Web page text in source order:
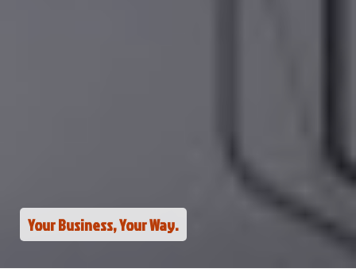
Your Business, Your Way.